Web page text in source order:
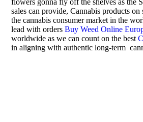
flowers gonna fly off the shelves as the
sales can provide, Cannabis products
the cannabis consumer market in the
lead with orders Buy Weed Online
worldwide as we can count on the best
in aligning with authentic long-term